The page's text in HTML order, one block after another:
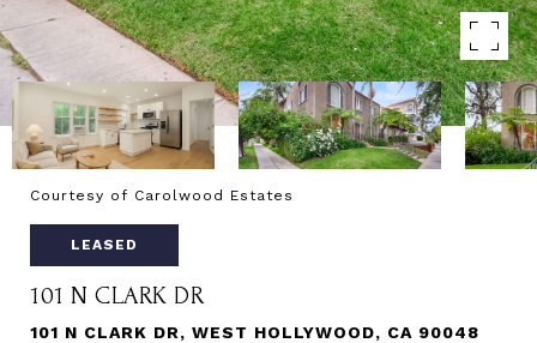
Courtesy of Carolwood Estates
LEASED
101 N CLARK DR
101 N CLARK DR, WEST HOLLYWOOD, CA 90048